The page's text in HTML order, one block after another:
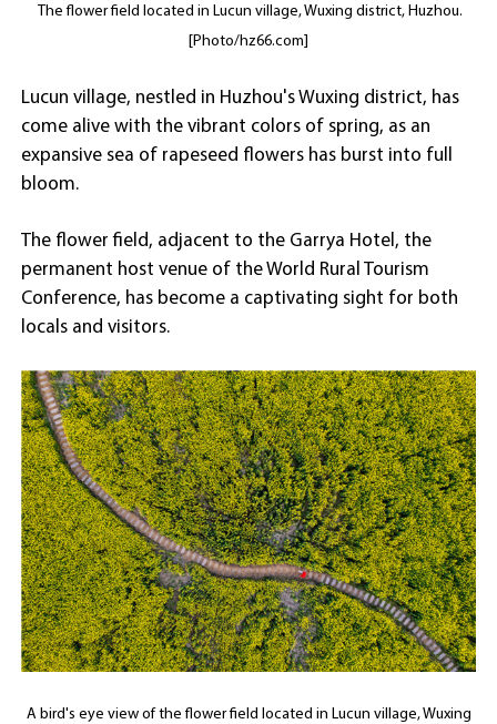
The flower field located in Lucun village, Wuxing district, Huzhou.
[Photo/hz66.com]
Lucun village, nestled in Huzhou's Wuxing district, has
come alive with the vibrant colors of spring, as an
expansive sea of rapeseed flowers has burst into full
bloom.
The flower field, adjacent to the Garrya Hotel, the
permanent host venue of the World Rural Tourism
Conference, has become a captivating sight for both
locals and visitors.
A bird's eye view of the flower field located in Lucun village, Wuxing